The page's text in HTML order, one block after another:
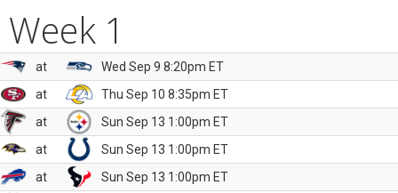
Week 1
at
Wed Sep 9 8:20pm ET
at
Thu Sep 10 8:35pm ET
at
Sun Sep 13 1:00pm ET
at
Sun Sep 13 1:00pm ET
at
Sun Sep 13 1:00pm ET